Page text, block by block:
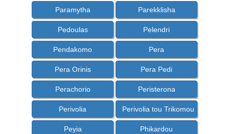
Paramytha Parekklisha
Pedoulas Pelendri
Pendakomo Pera
Pera Orinis Pera Pedi
Perachorio Peristerona
Perivolia Perivolia tou Trikomou
Peyia Phikardou